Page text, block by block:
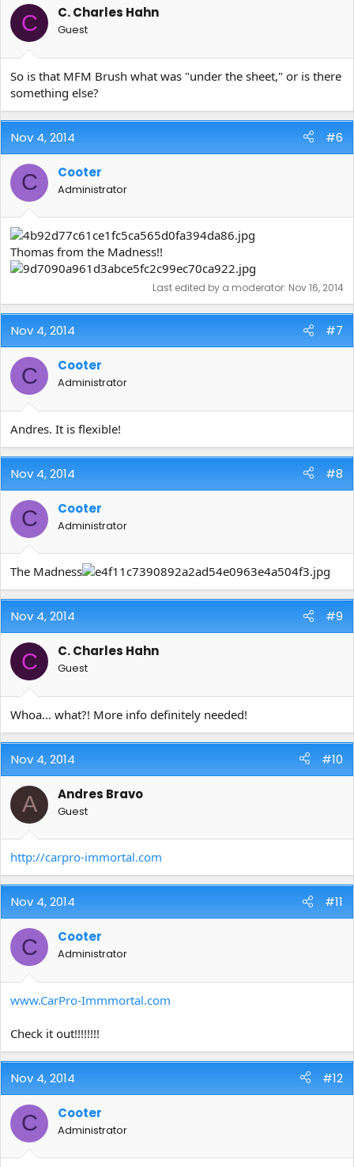
C C. Charles Hahn
Guest
So is that MFM Brush what was "under the sheet," or is there
something else?
Nov 4, 2014 #6
C Cooter
Administrator
Thomas from the Madness!!
Last edited by a moderator: Nov 16, 2014
Nov 4, 2014 #7
C Cooter
Administrator
Andres. It is flexible!
Nov 4, 2014 #8
C Cooter
Administrator
The Madness
Nov 4, 2014 #9
C C. Charles Hahn
Guest
Whoa... what?! More info definitely needed!
Nov 4, 2014 #10
A Andres Bravo
Guest
http://carpro-immortal.com
Nov 4, 2014 #11
C Cooter
Administrator
www.CarPro-Immmortal.com
Check it out!!!!!!!!
Nov 4, 2014 #12
C Cooter
Administrator